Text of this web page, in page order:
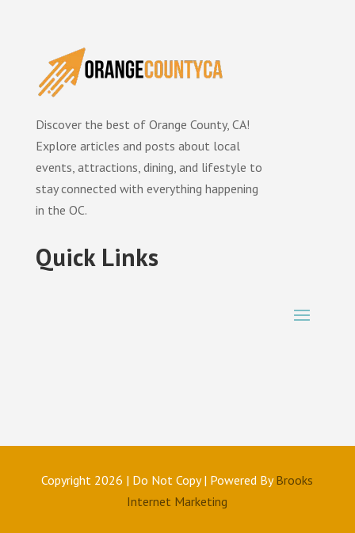
Discover the best of Orange County, CA!
Explore articles and posts about local
events, attractions, dining, and lifestyle to
stay connected with everything happening
in the OC.
Quick Links
Copyright 2026 | Do Not Copy | Powered ByBrooks
Internet Marketing